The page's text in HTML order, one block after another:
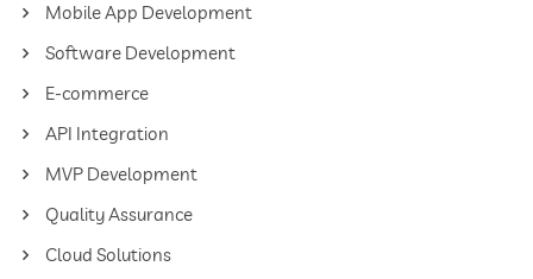
Mobile App Development
Software Development
E-commerce
API Integration
MVP Development
Quality Assurance
Cloud Solutions